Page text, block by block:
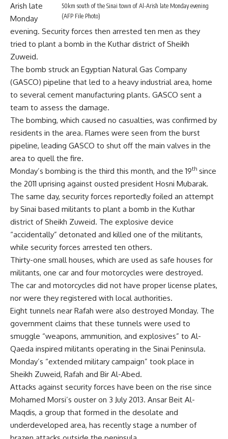
50km south of the Sinai town of Al-Arish late Monday evening
(AFP File Photo)
Arish late
Monday
evening. Security forces then arrested ten men as they
tried to plant a bomb in the Kuthar district of Sheikh
Zuweid.
The bomb struck an Egyptian Natural Gas Company
(GASCO) pipeline that led to a heavy industrial area, home
to several cement manufacturing plants. GASCO sent a
team to assess the damage.
The bombing, which caused no casualties, was confirmed by
residents in the area. Flames were seen from the burst
pipeline, leading GASCO to shut off the main valves in the
area to quell the fire.
Monday’s bombing is the third this month, and the 19th since
the 2011 uprising against ousted president Hosni Mubarak.
The same day, security forces reportedly foiled an attempt
by Sinai based militants to plant a bomb in the Kuthar
district of Sheikh Zuweid. The explosive device
“accidentally” detonated and killed one of the militants,
while security forces arrested ten others.
Thirty-one small houses, which are used as safe houses for
militants, one car and four motorcycles were destroyed.
The car and motorcycles did not have proper license plates,
nor were they registered with local authorities.
Eight tunnels near Rafah were also destroyed Monday. The
government claims that these tunnels were used to
smuggle “weapons, ammunition, and explosives” to Al-
Qaeda inspired militants operating in the Sinai Peninsula.
Monday’s “extended military campaign” took place in
Sheikh Zuweid, Rafah and Bir Al-Abed.
Attacks against security forces have been on the rise since
Mohamed Morsi’s ouster on 3 July 2013. Ansar Beit Al-
Maqdis, a group that formed in the desolate and
underdeveloped area, has recently stage a number of